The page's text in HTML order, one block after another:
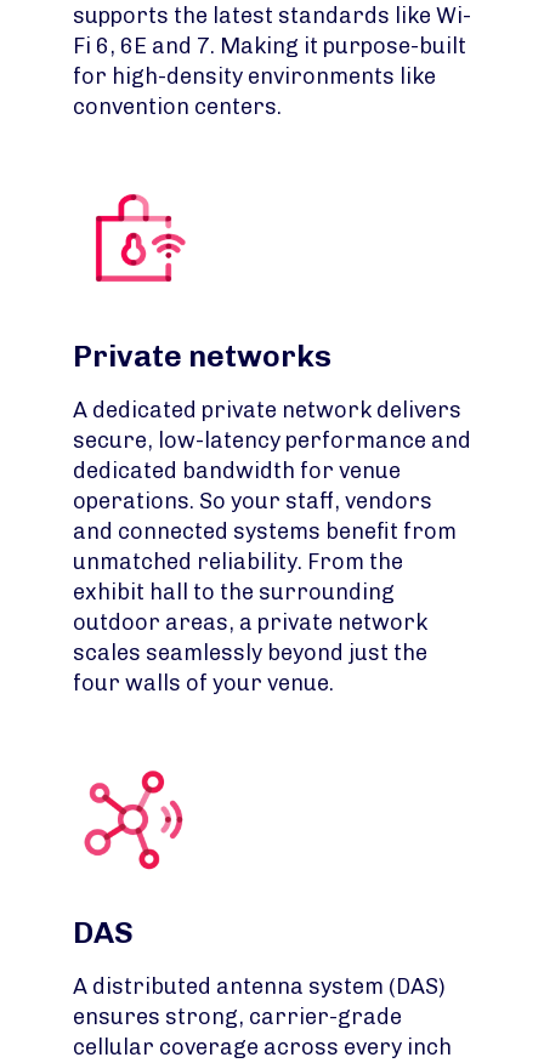
supports the latest standards like Wi-
Fi 6, 6E and 7. Making it purpose-built
for high-density environments like
convention centers.
Private networks
A dedicated private network delivers
secure, low-latency performance and
dedicated bandwidth for venue
operations. So your staff, vendors
and connected systems benefit from
unmatched reliability. From the
exhibit hall to the surrounding
outdoor areas, a private network
scales seamlessly beyond just the
four walls of your venue.
DAS
A distributed antenna system (DAS)
ensures strong, carrier-grade
cellular coverage across every inch